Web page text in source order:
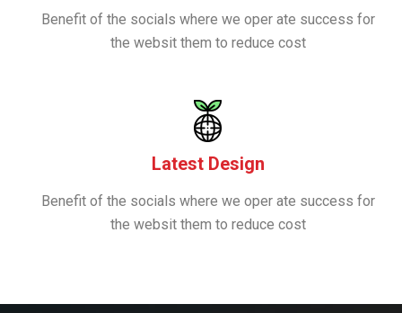
Benefit of the socials where we oper ate success for
the websit them to reduce cost
Latest Design
Benefit of the socials where we oper ate success for
the websit them to reduce cost